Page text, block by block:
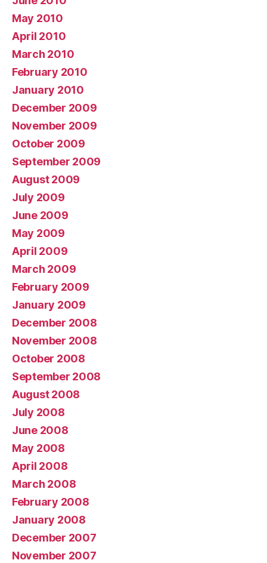
May 2010
April 2010
March 2010
February 2010
January 2010
December 2009
November 2009
October 2009
September 2009
August 2009
July 2009
June 2009
May 2009
April 2009
March 2009
February 2009
January 2009
December 2008
November 2008
October 2008
September 2008
August 2008
July 2008
June 2008
May 2008
April 2008
March 2008
February 2008
January 2008
December 2007
November 2007